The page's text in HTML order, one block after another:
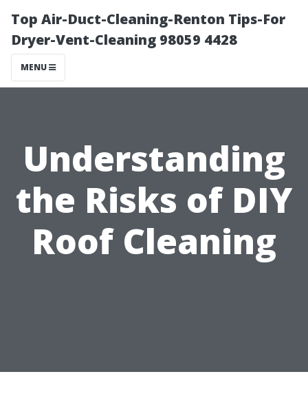
Top Air-Duct-Cleaning-Renton Tips-For
Dryer-Vent-Cleaning 98059 4428
MENU
Understanding
the Risks of DIY
Roof Cleaning